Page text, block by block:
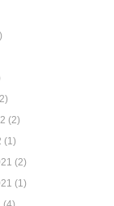
(2)
(1)
(2)
(1)